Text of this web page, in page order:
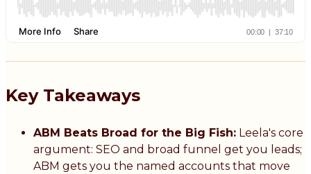
Key Takeaways
ABM Beats Broad for the Big Fish: Leela's core
argument: SEO and broad funnel get you leads;
ABM gets you the named accounts that move